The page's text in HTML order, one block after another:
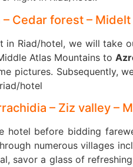
– Cedar forest – Midelt
in Riad/hotel, we will take
Atlas Mountains to
pictures. Subsequently,
hotel
– Ziz valley –
hotel before bidding
numerous villages
savor a glass of